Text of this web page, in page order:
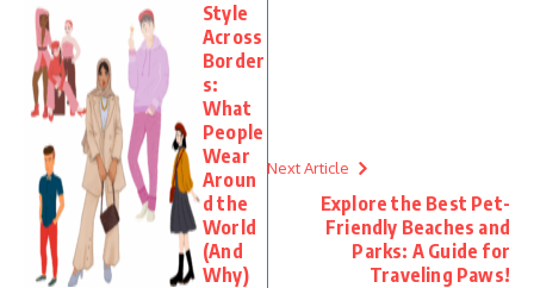
Style
Across
Border
s:
What
People
Wear
Aroun
d the
World
(And
Why)
Next Article
Explore the Best Pet-
Friendly Beaches and
Parks: A Guide for
Traveling Paws!